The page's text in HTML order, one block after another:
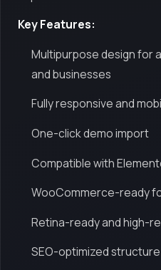
Key Features:
Multipurpose design for
and businesses
Fully responsive and
One-click demo import
Compatible with
WooCommerce-ready
Retina-ready and high-
SEO-optimized structure